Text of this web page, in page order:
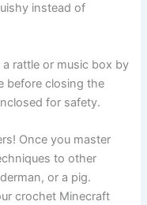
instead of
rattle or music box by
before closing the
for safety.
Once you master
to other
or a pig.
crochet Minecraft